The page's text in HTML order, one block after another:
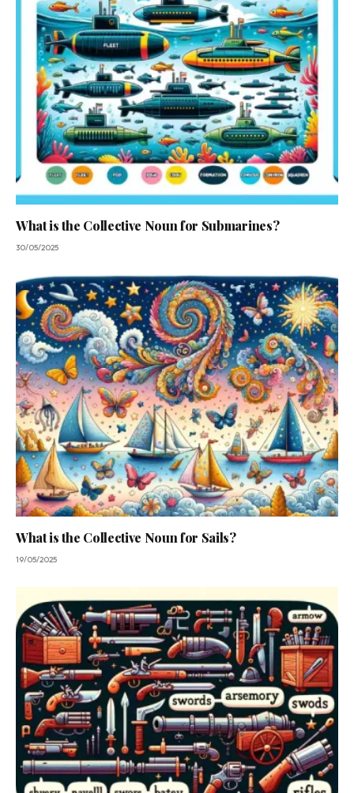
What is the Collective Noun for Submarines?
30/05/2025
What is the Collective Noun for Sails?
19/05/2025